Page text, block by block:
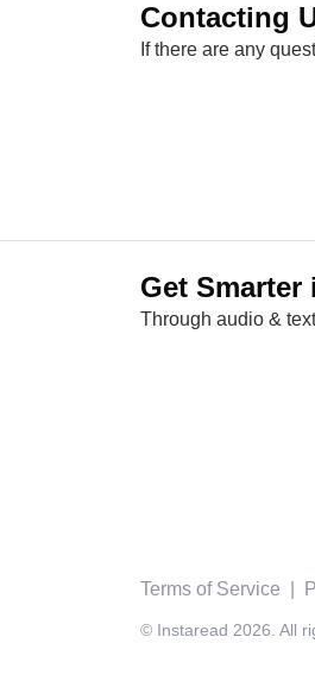
Contacting
If there are any
Get Smarter
Through audio &
Terms of Service
© Instaread 2026. All